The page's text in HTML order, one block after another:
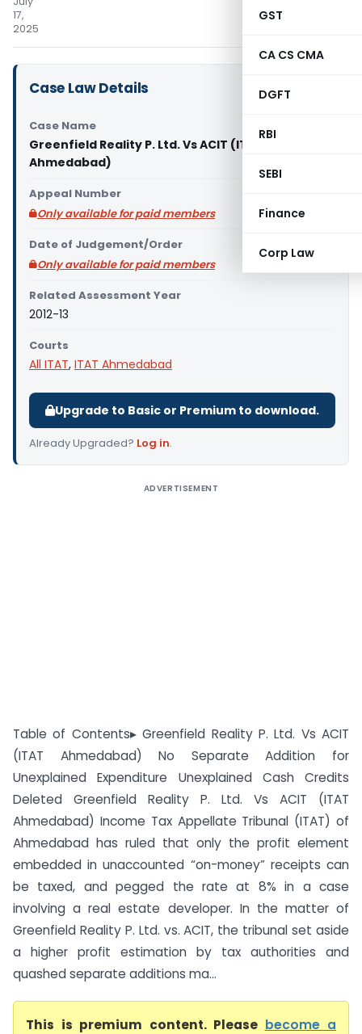
GST
CA CS CMA
DGFT
RBI
SEBI
Finance
Corp Law
17,
2025
Case Law Details
Case Name
Greenfield Reality P. Ltd. Vs ACIT (ITAT
Ahmedabad)
Appeal Number
Only available for paid members
Date of Judgement/Order
Only available for paid members
Related Assessment Year
2012-13
Courts
All ITAT, ITAT Ahmedabad
Upgrade to Basic or Premium to download.
Already Upgraded? Log in.
ADVERTISEMENT
Table of Contents▸ Greenfield Reality P. Ltd. Vs ACIT
(ITAT Ahmedabad) No Separate Addition for
Unexplained Expenditure Unexplained Cash Credits
Deleted Greenfield Reality P. Ltd. Vs ACIT (ITAT
Ahmedabad) Income Tax Appellate Tribunal (ITAT) of
Ahmedabad has ruled that only the profit element
embedded in unaccounted “on-money” receipts can
be taxed, and pegged the rate at 8% in a case
involving a real estate developer. In the matter of
Greenfield Reality P. Ltd. vs. ACIT, the tribunal set aside
a higher profit estimation by tax authorities and
quashed separate additions ma...
This is premium content. Please become a